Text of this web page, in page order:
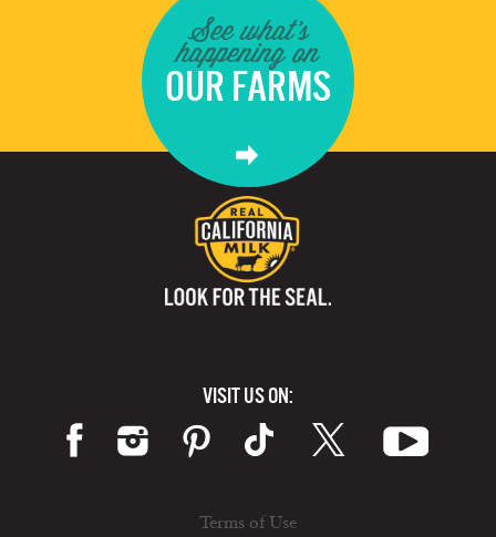
See what's
happening on
OUR FARMS
VISIT US ON:
Terms of Use